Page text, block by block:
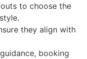
to choose the
they align with
booking